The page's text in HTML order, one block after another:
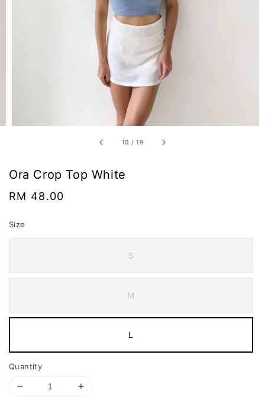
10 /19
Ora Crop Top White
Regular
RM 48.00
Size
S
M
L
Quantity